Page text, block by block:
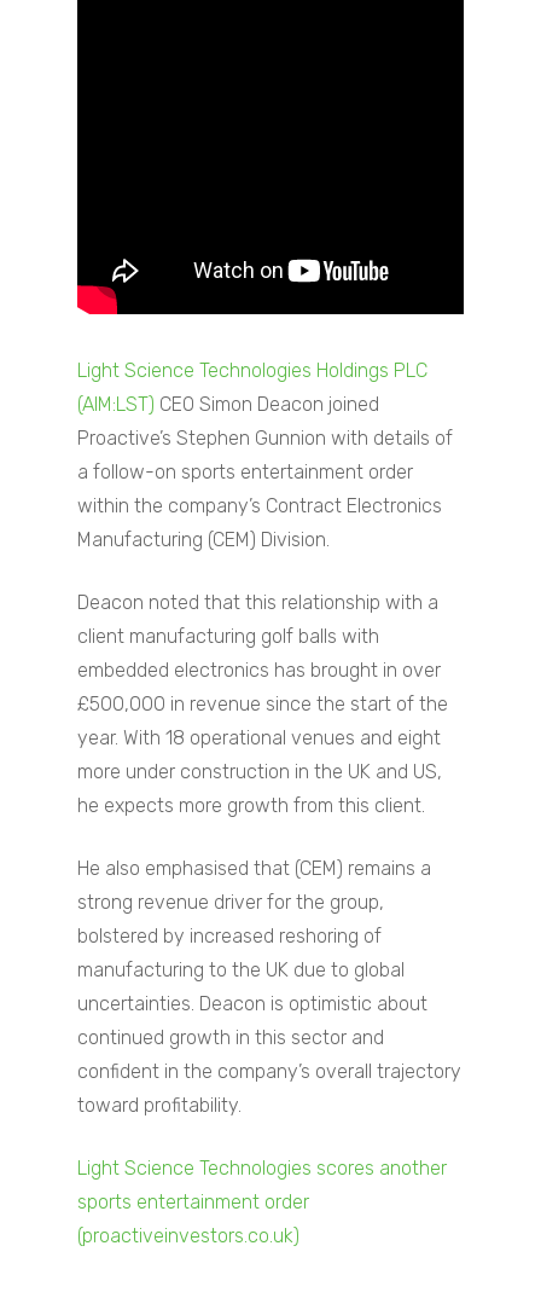
Light Science Technologies Holdings PLC
(AIM:LST) CEO Simon Deacon joined
Proactive’s Stephen Gunnion with details of
a follow-on sports entertainment order
within the company’s Contract Electronics
Manufacturing (CEM) Division.
Deacon noted that this relationship with a
client manufacturing golf balls with
embedded electronics has brought in over
£500,000 in revenue since the start of the
year. With 18 operational venues and eight
more under construction in the UK and US,
he expects more growth from this client.
He also emphasised that (CEM) remains a
strong revenue driver for the group,
bolstered by increased reshoring of
manufacturing to the UK due to global
uncertainties. Deacon is optimistic about
continued growth in this sector and
confident in the company’s overall trajectory
toward profitability.
Light Science Technologies scores another
sports entertainment order
(proactiveinvestors.co.uk)